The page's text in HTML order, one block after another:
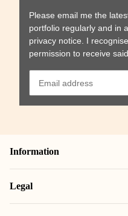
Please email me the
portfolio regularly and in
privacy notice . I
permission to receive
Information
Legal